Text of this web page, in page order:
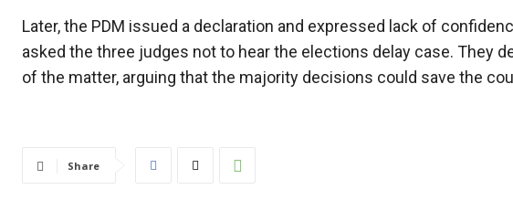
Later, the PDM issued a declaration and expressed lack of
asked the three judges not to hear the elections delay case. They
of the matter, arguing that the majority decisions could save the
Share